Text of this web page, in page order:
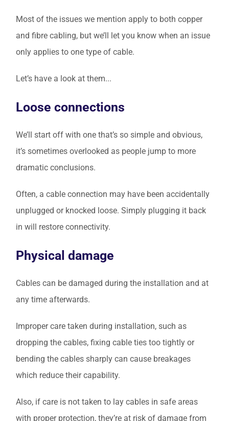
Most of the issues we mention apply to both copper
and fibre cabling, but we’ll let you know when an issue
only applies to one type of cable.
Let’s have a look at them...
Loose connections
We’ll start off with one that’s so simple and obvious,
it’s sometimes overlooked as people jump to more
dramatic conclusions.
Often, a cable connection may have been accidentally
unplugged or knocked loose. Simply plugging it back
in will restore connectivity.
Physical damage
Cables can be damaged during the installation and at
any time afterwards.
Improper care taken during installation, such as
dropping the cables, fixing cable ties too tightly or
bending the cables sharply can cause breakages
which reduce their capability.
Also, if care is not taken to lay cables in safe areas
with proper protection, they’re at risk of damage from